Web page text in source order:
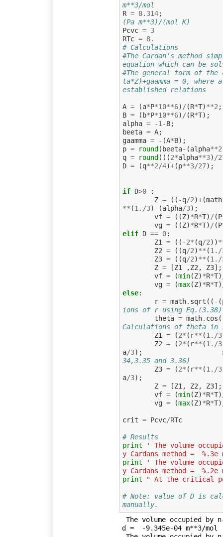
m**3/mol
R = 8.314;
(Pa m**3)/(mol K)
Pcvc = 3
RTc = 8.
# Calculations
#The Cardan's method
equation which can be
#The general form of the
ta*Z)+gaamma = 0, where
established relations
A = (a*P*10**6)/ (R*T)**2;
B = ( b*P*10**6)/ (R*T);
alpha = -1-B;
beeta = A;
gaamma = - (A*B);
p = round ( beeta- (alpha**2
q = round (((2*alpha**3)/
D = (q**2/4)+(p**3/27);
if D>0
:
Z = (( -q/2)+(math
** (1. /3) - (alpha/3);
vf = ((Z)*R*T)/ (P
vg = ((Z)*R*T)/ (P
elif D == 0:
Z1 = (( -2* (q/2))
Z2 = ((q/2)** (1. /
Z3 = ((q/2)** (1. /
Z = [Z1 ,Z2, Z3];
vf = (min(Z)*R*T)
vg = (max(Z)*R*T)
else:
r = math. sqrt (( - (
ions of r using Eq.(3.38)
theta = math. cos
Calculations of theta in
Z1 = (2* ( r** (1. /3
Z2 = (2* ( r** (1. /3
a/3);
34,3.35 and 3.36)
Z3 = (2* ( r** (1. /3
a/3);
Z = [Z1, Z2, Z3];
vf = (min(Z)*R*T)
vg = (max(Z)*R*T)
crit = Pcvc/RTc
# Results
print
' The volume
y Cardans method =  %.3e
print
' The volume
y Cardans method =  %.2e
print
" At the critical
# Note: value of D is
manually.
d =  -9.345e-04 m**3/mol